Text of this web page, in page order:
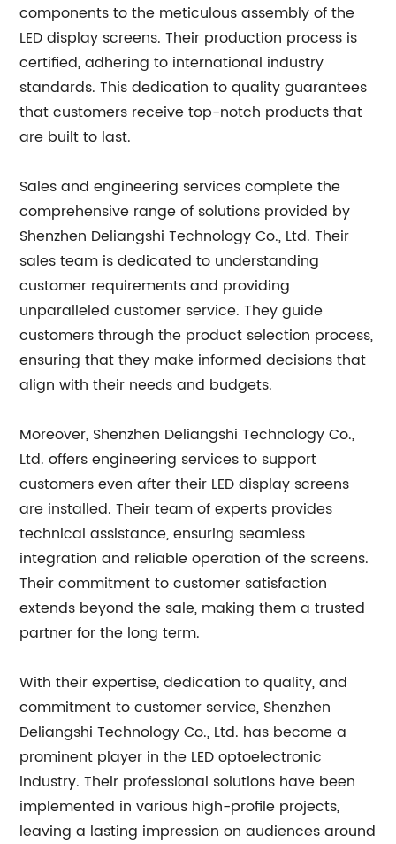
components to the meticulous assembly of the
LED display screens. Their production process is
certified, adhering to international industry
standards. This dedication to quality guarantees
that customers receive top-notch products that
are built to last.
Sales and engineering services complete the
comprehensive range of solutions provided by
Shenzhen Deliangshi Technology Co., Ltd. Their
sales team is dedicated to understanding
customer requirements and providing
unparalleled customer service. They guide
customers through the product selection process,
ensuring that they make informed decisions that
align with their needs and budgets.
Moreover, Shenzhen Deliangshi Technology Co.,
Ltd. offers engineering services to support
customers even after their LED display screens
are installed. Their team of experts provides
technical assistance, ensuring seamless
integration and reliable operation of the screens.
Their commitment to customer satisfaction
extends beyond the sale, making them a trusted
partner for the long term.
With their expertise, dedication to quality, and
commitment to customer service, Shenzhen
Deliangshi Technology Co., Ltd. has become a
prominent player in the LED optoelectronic
industry. Their professional solutions have been
implemented in various high-profile projects,
leaving a lasting impression on audiences around